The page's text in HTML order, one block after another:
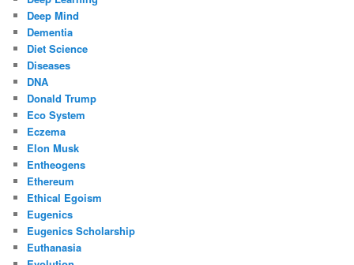
Deep Mind
Dementia
Diet Science
Diseases
DNA
Donald Trump
Eco System
Eczema
Elon Musk
Entheogens
Ethereum
Ethical Egoism
Eugenics
Eugenics Scholarship
Euthanasia